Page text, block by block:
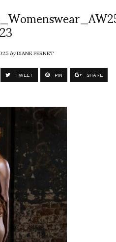
23
byDIANE PERNET
TWEET PIN SHARE